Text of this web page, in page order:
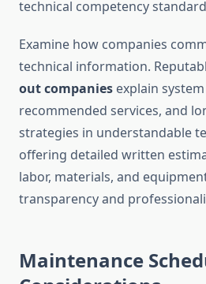
technical competency
Examine how companies
technical information.
out companies explain
recommended services, and
strategies in understandable
offering detailed written
labor, materials, and
transparency and
Maintenance